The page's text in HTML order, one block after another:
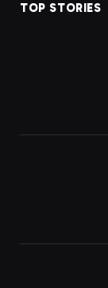
TOP STORIES